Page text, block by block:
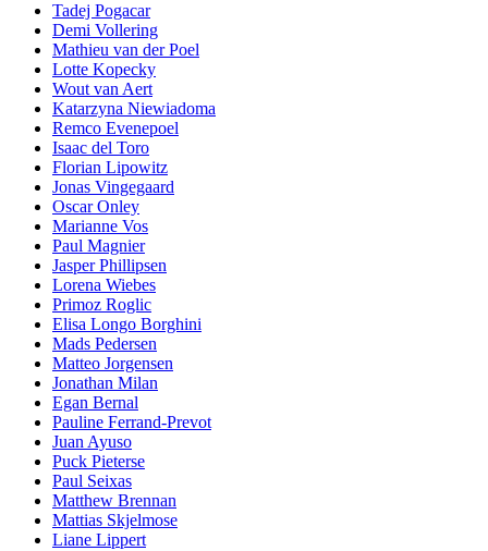
Tadej Pogacar
Demi Vollering
Mathieu van der Poel
Lotte Kopecky
Wout van Aert
Katarzyna Niewiadoma
Remco Evenepoel
Isaac del Toro
Florian Lipowitz
Jonas Vingegaard
Oscar Onley
Marianne Vos
Paul Magnier
Jasper Phillipsen
Lorena Wiebes
Primoz Roglic
Elisa Longo Borghini
Mads Pedersen
Matteo Jorgensen
Jonathan Milan
Egan Bernal
Pauline Ferrand-Prevot
Juan Ayuso
Puck Pieterse
Paul Seixas
Matthew Brennan
Mattias Skjelmose
Liane Lippert